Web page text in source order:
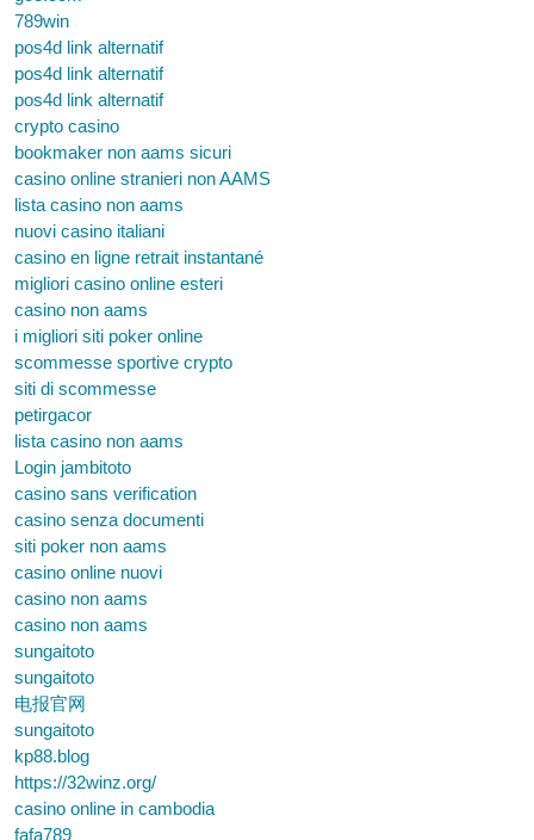
789win
pos4d link alternatif
pos4d link alternatif
pos4d link alternatif
crypto casino
bookmaker non aams sicuri
casino online stranieri non AAMS
lista casino non aams
nuovi casino italiani
casino en ligne retrait instantané
migliori casino online esteri
casino non aams
i migliori siti poker online
scommesse sportive crypto
siti di scommesse
petirgacor
lista casino non aams
Login jambitoto
casino sans verification
casino senza documenti
siti poker non aams
casino online nuovi
casino non aams
casino non aams
sungaitoto
sungaitoto
电报官网
sungaitoto
kp88.blog
https://32winz.org/
casino online in cambodia
fafa789